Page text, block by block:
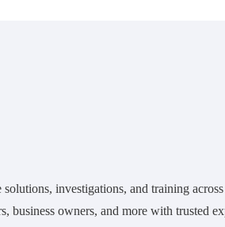
investigations, and training
business owners, and more with trusted